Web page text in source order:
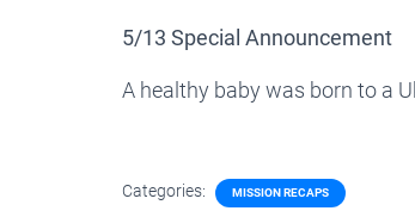
5/13 Special Announcement
A healthy baby was born to a
Categories: MISSION RECAPS